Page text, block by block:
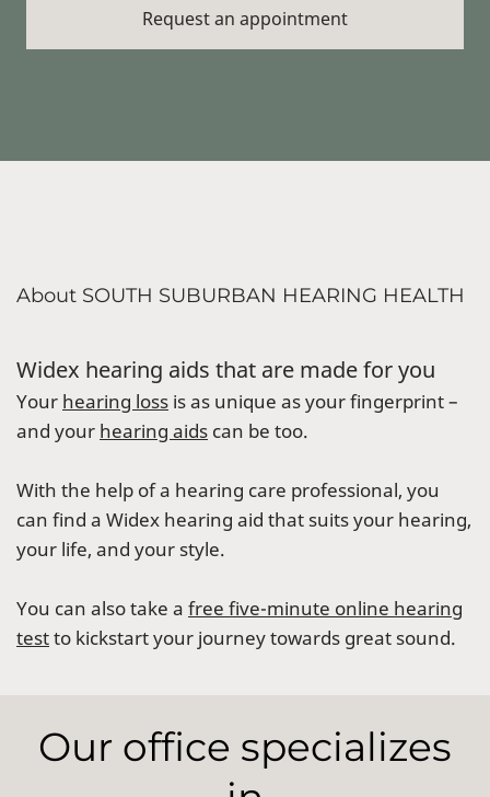
About SOUTH SUBURBAN HEARING HEALTH
Widex hearing aids that are made for you
Your hearing loss is as unique as your fingerprint –
and your hearing aids can be too.
With the help of a hearing care professional, you
can find a Widex hearing aid that suits your hearing,
your life, and your style.
You can also take a free five-minute online hearing
testto kickstart your journey towards great sound.
Our office specializes